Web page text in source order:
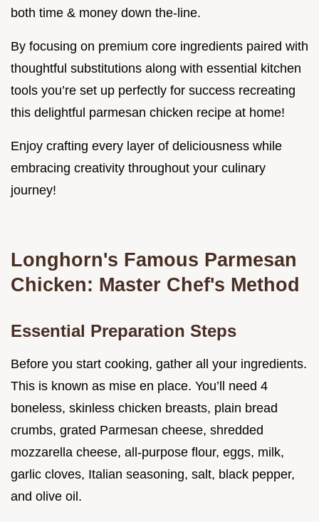
both time & money down the-line.
By focusing on premium core ingredients paired with
thoughtful substitutions along with essential kitchen
tools you’re set up perfectly for success recreating
this delightful parmesan chicken recipe at home!
Enjoy crafting every layer of deliciousness while
embracing creativity throughout your culinary
journey!
Longhorn's Famous Parmesan
Chicken: Master Chef's Method
Essential Preparation Steps
Before you start cooking, gather all your ingredients.
This is known as mise en place. You’ll need 4
boneless, skinless chicken breasts, plain bread
crumbs, grated Parmesan cheese, shredded
mozzarella cheese, all-purpose flour, eggs, milk,
garlic cloves, Italian seasoning, salt, black pepper,
and olive oil.